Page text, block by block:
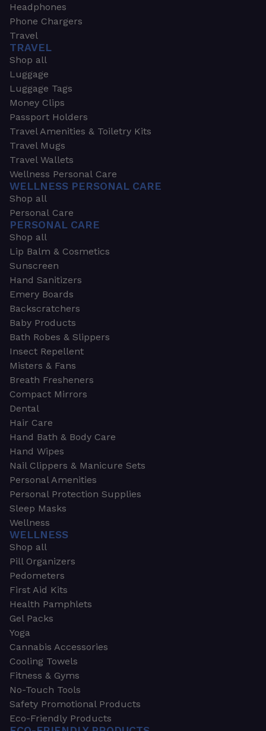
Headphones
Phone Chargers
Travel
TRAVEL
Shop all
Luggage
Luggage Tags
Money Clips
Passport Holders
Travel Amenities & Toiletry Kits
Travel Mugs
Travel Wallets
Wellness Personal Care
WELLNESS PERSONAL CARE
Shop all
Personal Care
PERSONAL CARE
Shop all
Lip Balm & Cosmetics
Sunscreen
Hand Sanitizers
Emery Boards
Backscratchers
Baby Products
Bath Robes & Slippers
Insect Repellent
Misters & Fans
Breath Fresheners
Compact Mirrors
Dental
Hair Care
Hand Bath & Body Care
Hand Wipes
Nail Clippers & Manicure Sets
Personal Amenities
Personal Protection Supplies
Sleep Masks
Wellness
WELLNESS
Shop all
Pill Organizers
Pedometers
First Aid Kits
Health Pamphlets
Gel Packs
Yoga
Cannabis Accessories
Cooling Towels
Fitness & Gyms
No-Touch Tools
Safety Promotional Products
Eco-Friendly Products